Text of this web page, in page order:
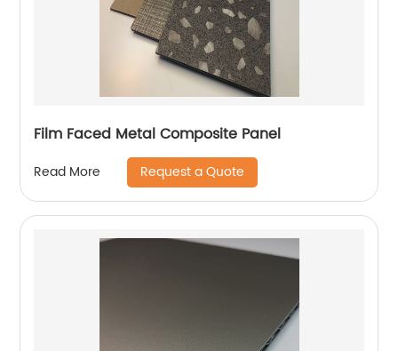
Film Faced Metal Composite Panel
Read More Request a Quote